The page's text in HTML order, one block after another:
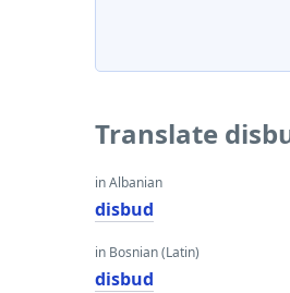
Translate
in Albanian
disbud
in Bosnian (Latin)
disbud